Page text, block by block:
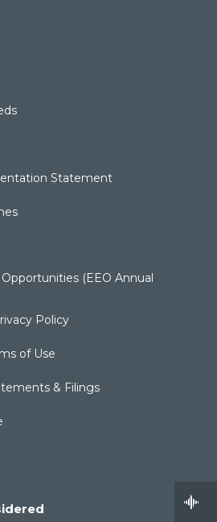
Statement
(EEO Annual
Policy
of Use
& Filings